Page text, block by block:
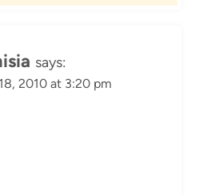
says:
2010 at 3:20 pm